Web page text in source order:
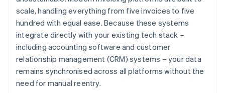
scale, handling everything from five invoices to five
hundred with equal ease. Because these systems
integrate directly with your existing tech stack –
including accounting software and customer
relationship management (CRM) systems – your data
remains synchronised across all platforms without the
need for manual reentry.